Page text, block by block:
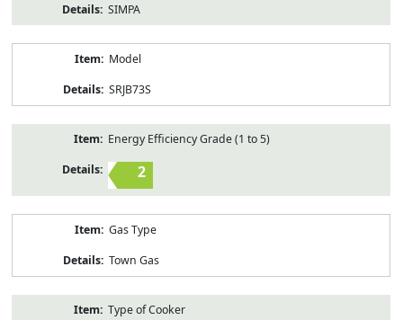
SIMPA
Model
SRJB73S
Energy Efficiency Grade (1 to 5)
2
Gas Type
Town Gas
Type of Cooker